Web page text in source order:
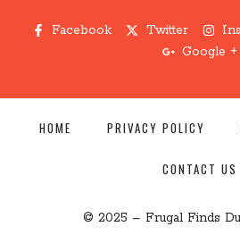
Facebook Twitter
Google +
© 2025 – Frugal Finds
HOME PRIVACY POLICY
CONTACT US